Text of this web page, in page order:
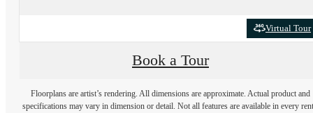
Virtual Tour
Book a Tour
Floorplans are artist’s rendering. All dimensions are approximate. Actual product and
specifications may vary in dimension or detail. Not all features are available in every